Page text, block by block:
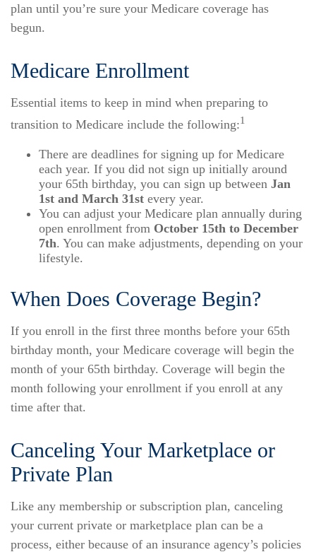
plan until you’re sure your Medicare coverage has
begun.
Medicare Enrollment
Essential items to keep in mind when preparing to
transition to Medicare include the following:1
There are deadlines for signing up for Medicare
each year. If you did not sign up initially around
your 65th birthday, you can sign up between Jan
1st and March 31st every year.
You can adjust your Medicare plan annually during
open enrollment from October 15th to December
7th. You can make adjustments, depending on your
lifestyle.
When Does Coverage Begin?
If you enroll in the first three months before your 65th
birthday month, your Medicare coverage will begin the
month of your 65th birthday. Coverage will begin the
month following your enrollment if you enroll at any
time after that.
Canceling Your Marketplace or
Private Plan
Like any membership or subscription plan, canceling
your current private or marketplace plan can be a
process, either because of an insurance agency’s policies